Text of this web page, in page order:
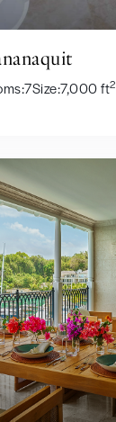
7Size:7,000 ft2